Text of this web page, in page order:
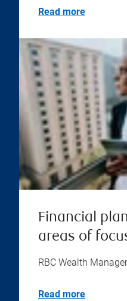
Read more
Financial
areas of
RBC Wealth
Read more